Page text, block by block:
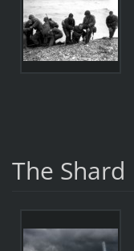
The Shard